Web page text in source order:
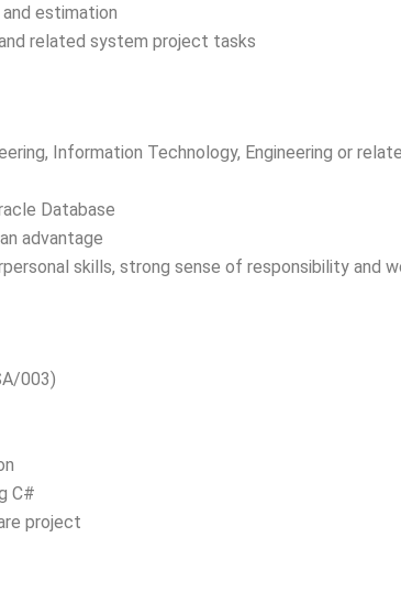
estimation
related system project tasks
Information Technology, Engineering or
Database
advantage
skills, strong sense of responsibility and
003)
C#
project